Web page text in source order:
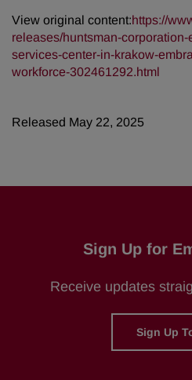
View original content:https://
releases/huntsman-
services-center-in-krakow-
workforce-302461292.html
Released May 22, 2025
Sign Up for
Receive updates
Sign Up